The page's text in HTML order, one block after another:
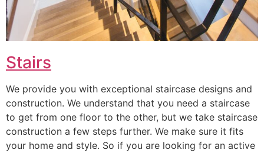
Stairs
We provide you with exceptional staircase designs and
construction. We understand that you need a staircase
to get from one floor to the other, but we take staircase
construction a few steps further. We make sure it fits
your home and style. So if you are looking for an active